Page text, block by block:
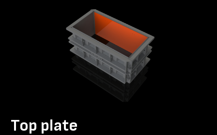
Top plate